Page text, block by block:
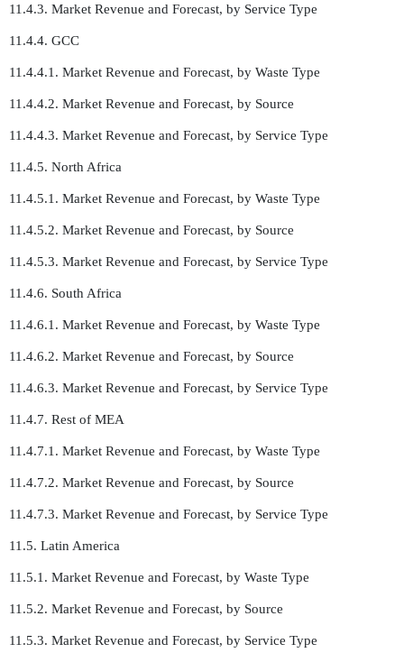
11.4.3. Market Revenue and Forecast, by Service Type
11.4.4. GCC
11.4.4.1. Market Revenue and Forecast, by Waste Type
11.4.4.2. Market Revenue and Forecast, by Source
11.4.4.3. Market Revenue and Forecast, by Service Type
11.4.5. North Africa
11.4.5.1. Market Revenue and Forecast, by Waste Type
11.4.5.2. Market Revenue and Forecast, by Source
11.4.5.3. Market Revenue and Forecast, by Service Type
11.4.6. South Africa
11.4.6.1. Market Revenue and Forecast, by Waste Type
11.4.6.2. Market Revenue and Forecast, by Source
11.4.6.3. Market Revenue and Forecast, by Service Type
11.4.7. Rest of MEA
11.4.7.1. Market Revenue and Forecast, by Waste Type
11.4.7.2. Market Revenue and Forecast, by Source
11.4.7.3. Market Revenue and Forecast, by Service Type
11.5. Latin America
11.5.1. Market Revenue and Forecast, by Waste Type
11.5.2. Market Revenue and Forecast, by Source
11.5.3. Market Revenue and Forecast, by Service Type